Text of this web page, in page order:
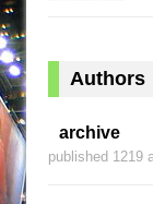
Authors
archive
published 1219